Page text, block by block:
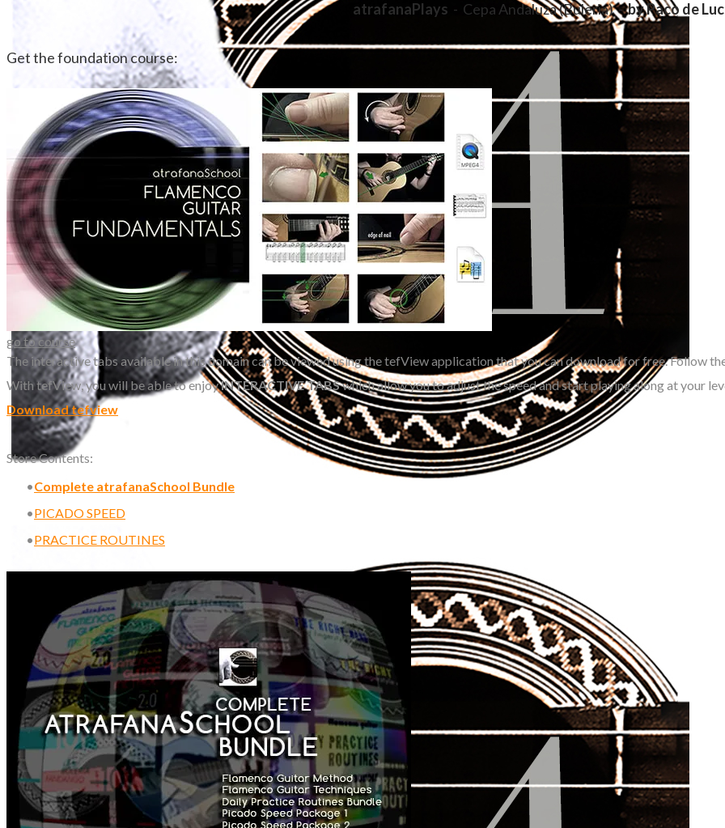
atrafanaPlays - Cepa Andaluza (Buleria) -by Paco de
Get the foundation course:
go to course
The interactive tabs available in this domain can be viewed using the tefView application that you can download for free. Follow
With tefView, you will be able to enjoyINTERACTIVE TABSwhich allow you toadjust the speed and start playing along at your
Download tefview
Store Contents:
Complete atrafanaSchool Bundle
PICADO SPEED
PRACTICE ROUTINES